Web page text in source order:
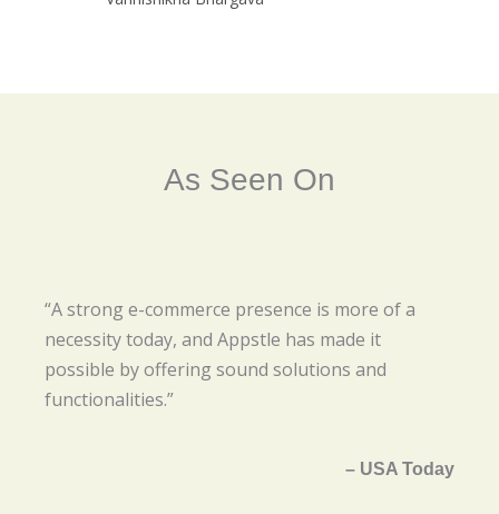
As Seen On
“A strong e-commerce presence is more of a
necessity today, and Appstle has made it
possible by offering sound solutions and
functionalities.”
– USA Today